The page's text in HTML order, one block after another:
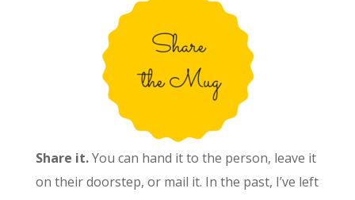
Share it.You can hand it to the person, leave it
on their doorstep, or mail it. In the past, I’ve left